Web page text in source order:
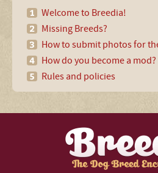
Welcome to Breedia!
Missing Breeds?
How to submit photos for
How do you become a mod?
Rules and policies